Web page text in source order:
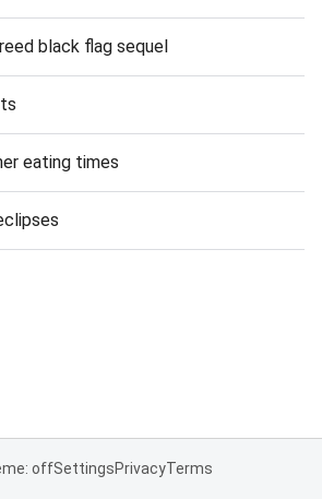
black flag sequel
eating times
offSettingsPrivacyTerms